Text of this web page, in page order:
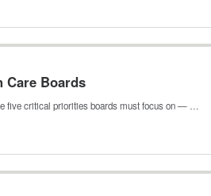
Care Boards
five critical priorities boards must focus on — …